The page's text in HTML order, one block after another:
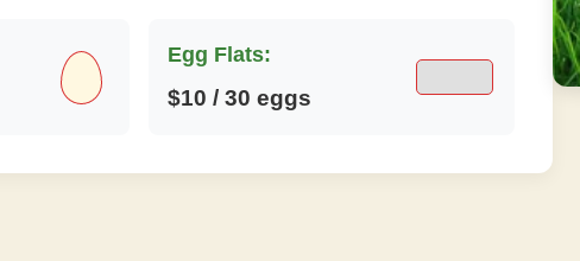
Egg Flats:
$10 / 30 eggs